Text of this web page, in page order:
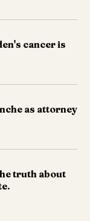
cancer is
as attorney
truth about